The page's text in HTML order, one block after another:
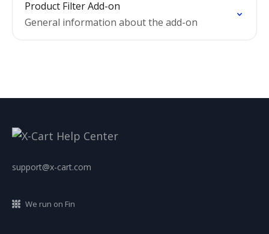
Product Filter Add-on
General information about the add-on
support@x-cart.com
We run on Fin